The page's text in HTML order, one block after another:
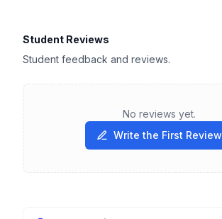
Student Reviews
Student feedback and reviews.
No reviews yet.
Write the First Review